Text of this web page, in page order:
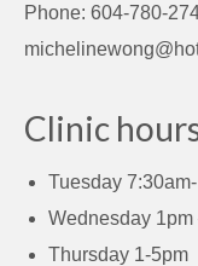
Phone: 604-780-
Clinic
Tuesday
Wednesday 1pm
Thursday 1-5pm